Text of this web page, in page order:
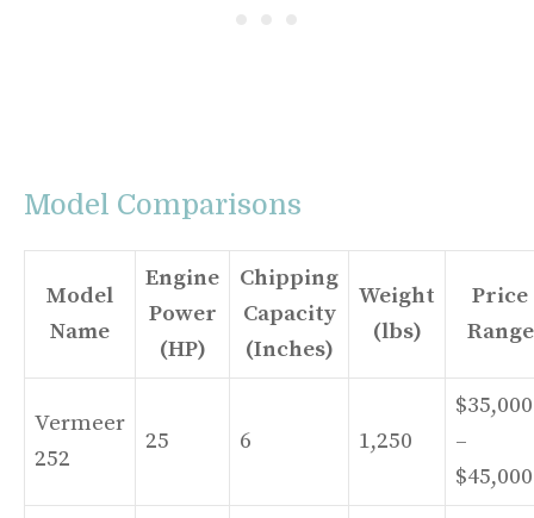
Model Comparisons
Model
Name
Engine
Power
(HP)
Chipping
Capacity
(Inches)
Weight
(lbs)
Price
Range
Vermeer
252
25 6 1,250
$35,000
–
$45,000